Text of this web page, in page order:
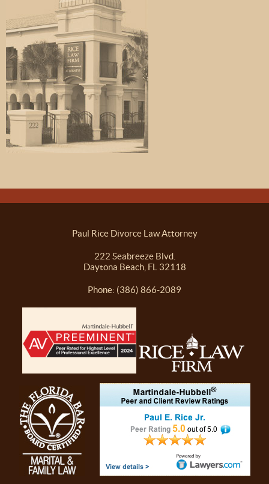
Paul Rice Divorce Law Attorney
222 Seabreeze Blvd.
Daytona Beach, FL 32118
Phone: (386) 866-2089